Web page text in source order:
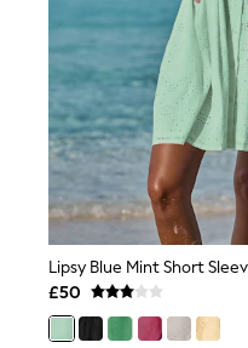
Suits & Tailoring
Sportswear
Swimwear
Tops & T-Shirts
Trousers
Waistcoats
Holiday Shop
All Footwear
New In Footwear
Sandals & Wedges
Ballet Pumps
Heeled Sandals
Heels
Trainers
Loafers
£50